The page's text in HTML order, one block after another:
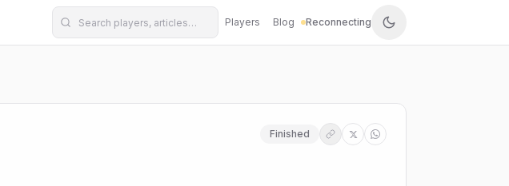
Players Blog Reconnecting
Finished